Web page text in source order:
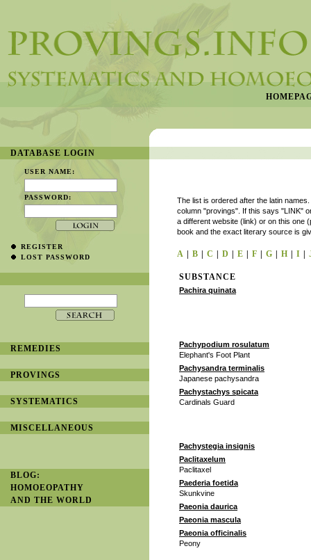
The list is ordered after the latin
column "provings". If this says "LINK"
a different website (link) or on this one
book and the exact literary source is
A B C D E F G H I
SUBSTANCE
Pachira quinata
Pachypodium rosulatum
Elephant's Foot Plant
Pachysandra terminalis
Japanese pachysandra
Pachystachys spicata
Cardinals Guard
Pachystegia insignis
Paclitaxelum
Paclitaxel
Paederia foetida
Skunkvine
Paeonia daurica
Paeonia mascula
Paeonia officinalis
Peony
DATABASE LOGIN
USER NAME:
PASSWORD:
REGISTER
LOST PASSWORD
REMEDIES
PROVINGS
SYSTEMATICS
MISCELLANEOUS
BLOG:
HOMOEOPATHY
AND THE WORLD